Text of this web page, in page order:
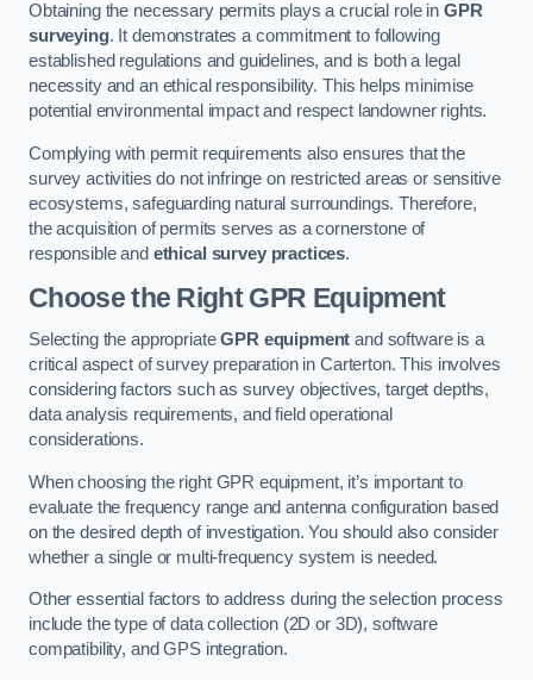
Obtaining the necessary permits plays a crucial role in GPR
surveying. It demonstrates a commitment to following
established regulations and guidelines, and is both a legal
necessity and an ethical responsibility. This helps minimise
potential environmental impact and respect landowner rights.
Complying with permit requirements also ensures that the
survey activities do not infringe on restricted areas or sensitive
ecosystems, safeguarding natural surroundings. Therefore,
the acquisition of permits serves as a cornerstone of
responsible and ethical survey practices.
Choose the Right GPR Equipment
Selecting the appropriateGPR equipment and software is a
critical aspect of survey preparation in Carterton. This involves
considering factors such as survey objectives, target depths,
data analysis requirements, and field operational
considerations.
When choosing the right GPR equipment, it’s important to
evaluate the frequency range and antenna configuration based
on the desired depth of investigation. You should also consider
whether a single or multi-frequency system is needed.
Other essential factors to address during the selection process
include the type of data collection (2D or 3D), software
compatibility, and GPS integration.